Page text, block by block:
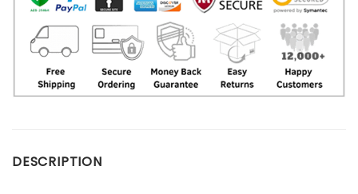
DESCRIPTION